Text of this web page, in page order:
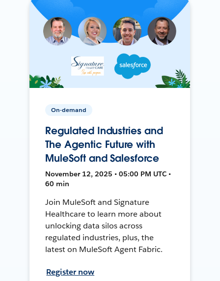
On-demand
Regulated Industries and
The Agentic Future with
MuleSoft and Salesforce
November 12, 2025 • 05:00 PM UTC •
60 min
Join MuleSoft and Signature
Healthcare to learn more about
unlocking data silos across
regulated industries, plus, the
latest on MuleSoft Agent Fabric.
Register now